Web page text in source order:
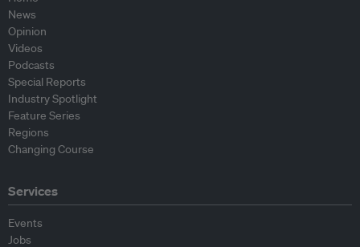
News
Opinion
Videos
Podcasts
Special Reports
Industry Spotlight
Feature Series
Regions
Changing Course
Services
Events
Jobs